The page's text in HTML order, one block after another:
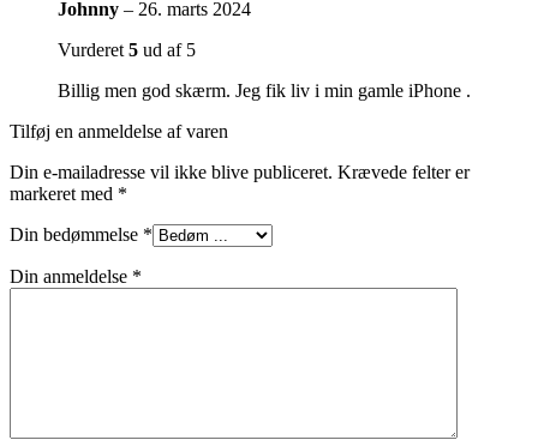
Johnny – 26. marts 2024
Vurderet 5 ud af 5
Billig men god skærm. Jeg fik liv i min gamle iPhone .
Tilføj en anmeldelse af varen
Din e-mailadresse vil ikke blive publiceret. Krævede felter er
markeret med *
Din bedømmelse *
Din anmeldelse *